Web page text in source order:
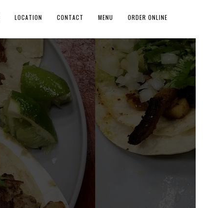
LOCATION CONTACT MENU ORDER ONLINE